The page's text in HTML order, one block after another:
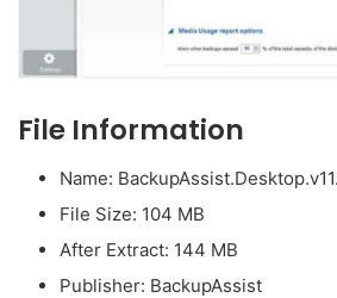
File Information
Name:
File Size: 104 MB
After Extract: 144 MB
Publisher: BackupAssist